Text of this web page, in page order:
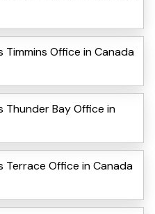
Timmins Office in Canada
Thunder Bay Office in
Terrace Office in Canada